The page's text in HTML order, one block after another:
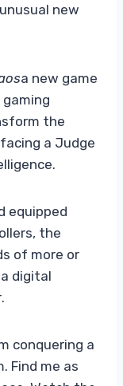
new
a new game
the
a Judge
equipped
the
of more or
digital
.
conquering a
Find me as